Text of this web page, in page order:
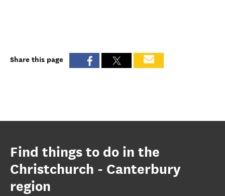
Share this page
Find things to do in the
Christchurch - Canterbury
region